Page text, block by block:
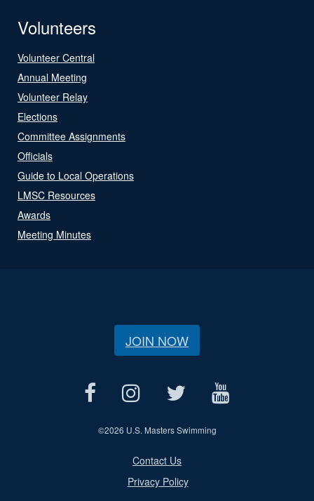
Volunteers
Volunteer Central
Annual Meeting
Volunteer Relay
Elections
Committee Assignments
Officials
Guide to Local Operations
LMSC Resources
Awards
Meeting Minutes
JOIN NOW
©2026 U.S. Masters Swimming
Contact Us
Privacy Policy